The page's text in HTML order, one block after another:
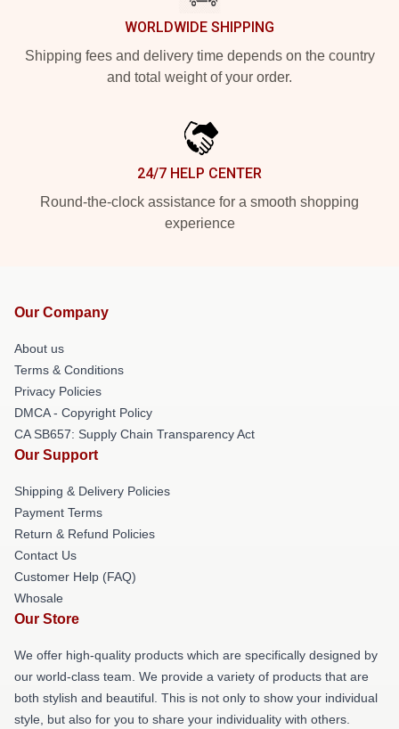
WORLDWIDE SHIPPING
Shipping fees and delivery time depends on the country
and total weight of your order.
24/7 HELP CENTER
Round-the-clock assistance for a smooth shopping
experience
Our Company
About us
Terms & Conditions
Privacy Policies
DMCA - Copyright Policy
CA SB657: Supply Chain Transparency Act
Our Support
Shipping & Delivery Policies
Payment Terms
Return & Refund Policies
Contact Us
Customer Help (FAQ)
Whosale
Our Store
We offer high-quality products which are specifically designed by
our world-class team. We provide a variety of products that are
both stylish and beautiful. This is not only to show your individual
style, but also for you to share your individuality with others.